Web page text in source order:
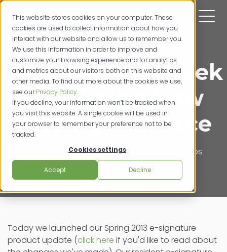
This website stores cookies on your computer. These
cookies are used to collect information about how you
interact with our website and allow us to remember you.
We use this information in order to improve and
customize your browsing experience and for analytics
and metrics about our visitors both on this website and
other media. To find out more about the cookies we use,
see ourPrivacy Policy.
If you decline, your information won’t be tracked when
you visit this website. A single cookie will be used in
your browser to remember your preference not to be
tracked.
Cookies settings
Accept Decline
VIDEO: Sneak Peek
of SIGNiX's New
Signing Interface
e-signature videosdigital signature videos
05/134/2013
Today we launched our Spring 2013 e-signature
product update (click here if you'd like to read about